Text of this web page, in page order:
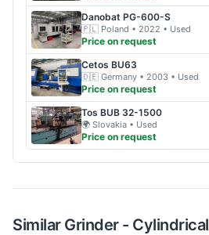
Danobat PG-600-S
🇵🇱 Poland • 2022 • Used
Price on request
Cetos BU63
🇩🇪 Germany • 2003 • Used
Price on request
Tos BUB 32-1500
🌍 Slovakia • Used
Price on request
Similar Grinder - Cylindrical